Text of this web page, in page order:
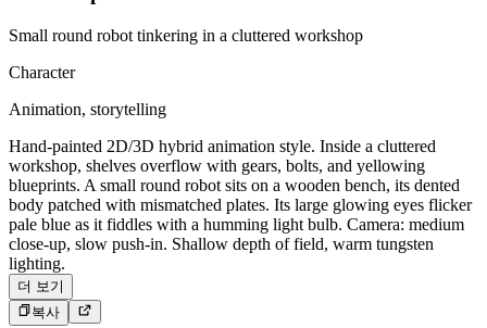
Small round robot tinkering in a cluttered workshop
Character
Animation, storytelling
Hand-painted 2D/3D hybrid animation style. Inside a cluttered
workshop, shelves overflow with gears, bolts, and yellowing
blueprints. A small round robot sits on a wooden bench, its dented
body patched with mismatched plates. Its large glowing eyes flicker
pale blue as it fiddles with a humming light bulb. Camera: medium
close-up, slow push-in. Shallow depth of field, warm tungsten
lighting.
더 보기
복사